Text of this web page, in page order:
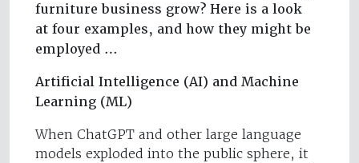
furniture business grow? Here is a look
at four examples, and how they might be
employed …
Artificial Intelligence (AI) and Machine
Learning (ML)
When ChatGPT and other large language
models exploded into the public sphere, it